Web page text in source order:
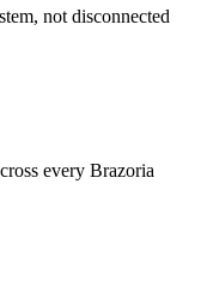
not disconnected
every Brazoria